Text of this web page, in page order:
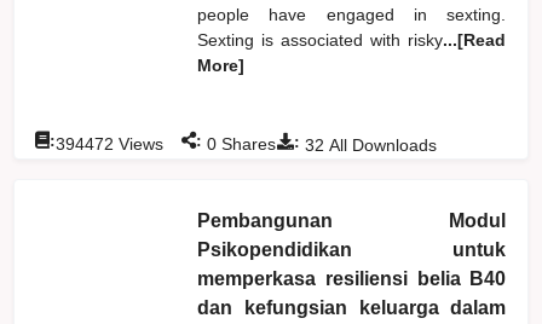
people have engaged in sexting.
Sexting is associated with risky...[Read
More]
: 32 All Downloads
:394472 Views : 0 Shares
Pembangunan Modul
Psikopendidikan untuk
memperkasa resiliensi belia B40
dan kefungsian keluarga dalam